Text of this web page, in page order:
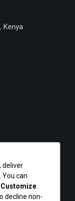
Kenya
deliver
can
Customize
decline non-